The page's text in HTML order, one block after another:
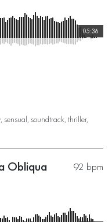
05:36
, sensual, soundtrack, thriller,
92 bpm
Obliqua